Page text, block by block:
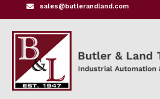
sales@butlerandland.com